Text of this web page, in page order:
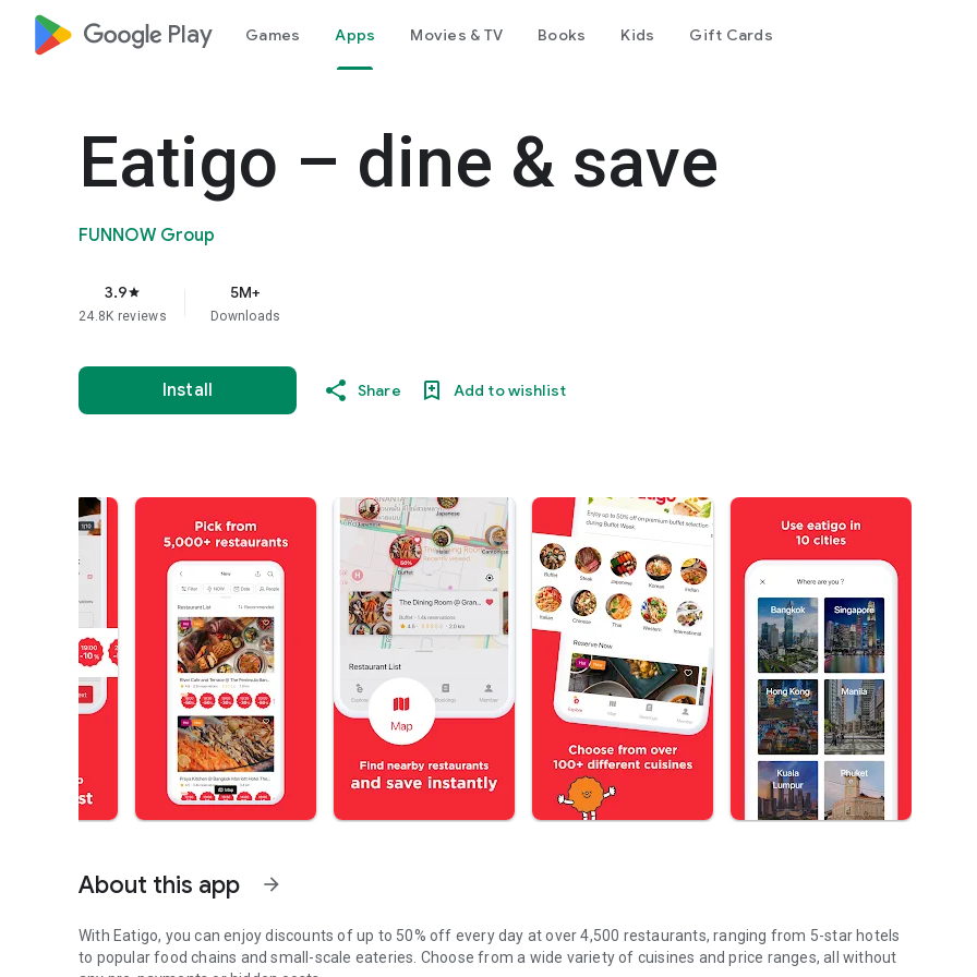
google_logo Play Games Apps Movies & TV Books Kids Gift Cards
Eatigo – dine & save
FUNNOW Group
3.9star
24.8K reviews
5M+
Downloads
Install Share Add to wishlist
About this app arrow_forward
With Eatigo, you can enjoy discounts of up to 50% off every day at over 4,500 restaurants, ranging from 5-star hotels
to popular food chains and small-scale eateries. Choose from a wide variety of cuisines and price ranges, all without